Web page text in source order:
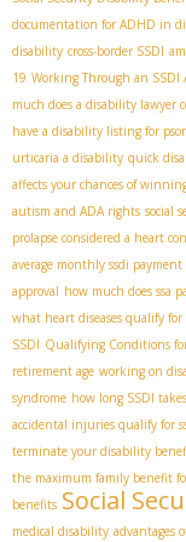
documentation for ADHD in
disability cross-border SSDI
19 Working Through an SSDI
much does a disability lawyer
have a disability listing for
urticaria a disability quick
affects your chances of
autism and ADA rights social
prolapse considered a heart
average monthly ssdi payment
approval how much does ssa
what heart diseases qualify
SSDI Qualifying Conditions
retirement age working on
syndrome how long SSDI takes
accidental injuries qualify for
terminate your disability
the maximum family benefit
benefits Social
medical disability advantages